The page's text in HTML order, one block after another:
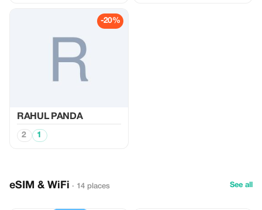
-20%
RAHUL PANDA
2 1
eSIM & WiFi · 14 places See all